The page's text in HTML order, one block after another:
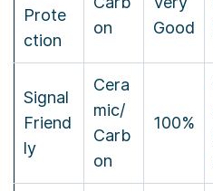
Prote
ction
on
Good
Signal
Friend
ly
Cera
mic/
Carb
on
100%